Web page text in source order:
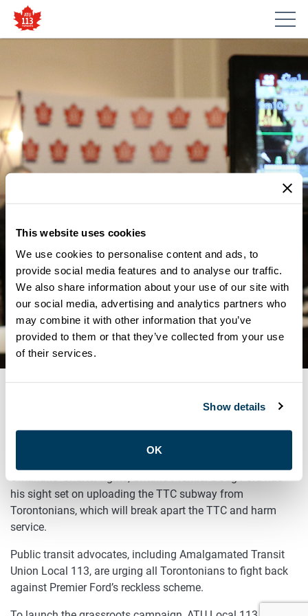
This website uses cookies
We use cookies to personalise content and ads, to
provide social media features and to analyse our traffic.
We also share information about your use of our site with
our social media, advertising and analytics partners who
may combine it with other information that you’ve
provided to them or that they’ve collected from your use
of their services.
Show details
OK
MEDIA CENTRE
THE TTC IS NOT FOR SALE!
PUBLIC TRANSIT ADVOCATES
MOBILIZE AGAINST PREMIER
FORD
TORONTO, ONTARIO – (September 14, 2018) – Fresh off
Ontarians’ Charter rights, Ontario Premier Doug Ford has
his sight set on uploading the TTC subway from
Torontonians, which will break apart the TTC and harm
service.
Public transit advocates, including Amalgamated Transit
Union Local 113, are urging all Torontonians to fight back
against Premier Ford’s reckless scheme.